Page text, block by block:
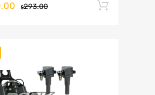
$293.00